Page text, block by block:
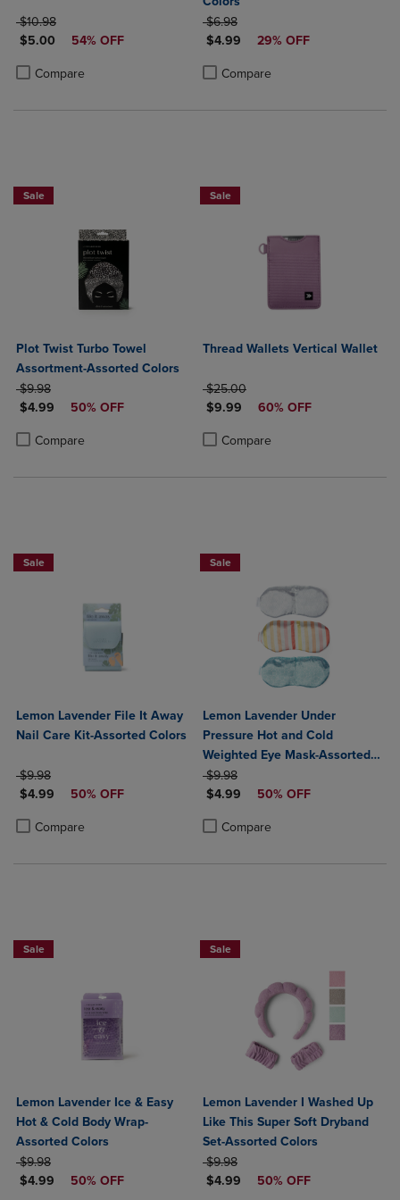
ORIGINAL PRICE
$10.98
DISCOUNTED PRICE
$5.00 54% OFF
Compare
Product added, Select 2 to 4 Products to Compare, Items added for
Product removed, Select 2 to 4 Products to Compare, Items added
ORIGINAL PRICE
$6.98
DISCOUNTED PRICE
$4.99 29% OFF
Compare
Product added, Select 2 to 4
Product removed, Select 2 to 4
Sale
Plot Twist Turbo Towel
Assortment-Assorted Colors
ORIGINAL PRICE
$9.98
DISCOUNTED PRICE
$4.99 50% OFF
Compare
Product added, Select 2 to 4 Products to Compare, Items added for
Product removed, Select 2 to 4 Products to Compare, Items added
Sale
Thread Wallets Vertical Wallet
ORIGINAL PRICE
$25.00
DISCOUNTED PRICE
$9.99 60% OFF
Compare
Product added, Select 2 to 4
Product removed, Select 2 to 4
Sale
Lemon Lavender File It Away
Nail Care Kit-Assorted Colors
ORIGINAL PRICE
$9.98
DISCOUNTED PRICE
$4.99 50% OFF
Compare
Product added, Select 2 to 4 Products to Compare, Items added for
Product removed, Select 2 to 4 Products to Compare, Items added
Sale
Lemon Lavender Under
Pressure Hot and Cold
Weighted Eye Mask-Assorted
Colors
ORIGINAL PRICE
$9.98
DISCOUNTED PRICE
$4.99 50% OFF
Compare
Product added, Select 2 to 4
Product removed, Select 2 to 4
Sale
Lemon Lavender Ice & Easy
Hot & Cold Body Wrap-
Assorted Colors
ORIGINAL PRICE
$9.98
DISCOUNTED PRICE
$4.99 50% OFF
Sale
Lemon Lavender I Washed Up
Like This Super Soft Dryband
Set-Assorted Colors
ORIGINAL PRICE
$9.98
DISCOUNTED PRICE
$4.99 50% OFF